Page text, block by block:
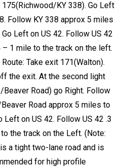
175(Richwood/KY 338). Go Left
Follow KY 338 approx 5 miles
Go Left on US 42. Follow US 42
– 1 mile to the track on the left.
Take exit 171(Walton).
the exit. At the second light
Beaver Road) go Right. Follow
Road approx 5 miles to
Left on US 42. Follow US 42 .3
the track on the Left. (Note:
a tight two-lane road and is
for high profile